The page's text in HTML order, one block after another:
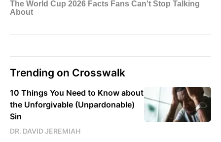
Trending on Crosswalk
10 Things You Need to Know about
the Unforgivable (Unpardonable)
Sin
DR. DAVID JEREMIAH